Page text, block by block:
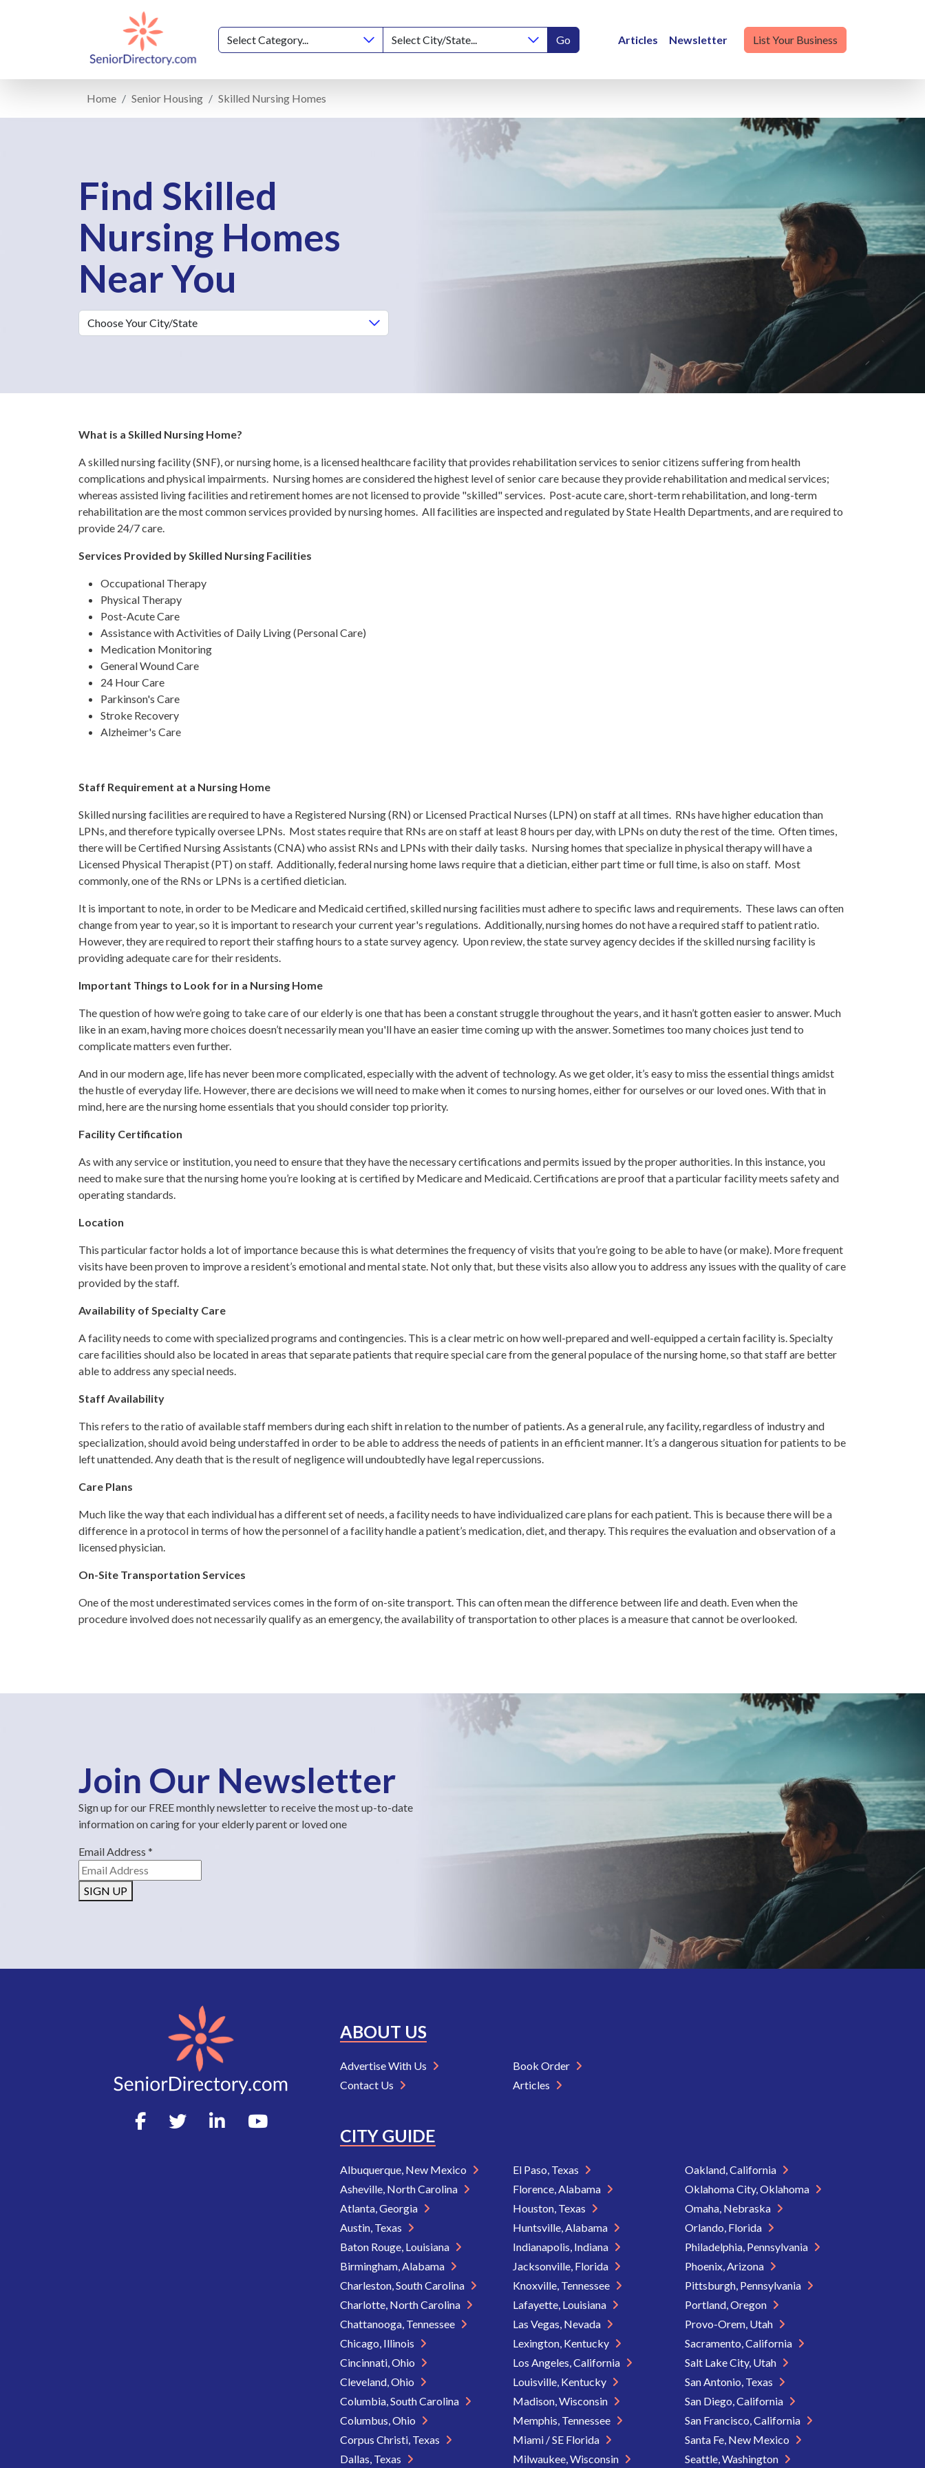
Go Articles Newsletter List Your Business
Home Senior Housing Skilled Nursing Homes
Find Skilled
Nursing Homes
Near You
Choose Your City/State
What is a Skilled Nursing Home?
A skilled nursing facility (SNF), or nursing home, is a licensed healthcare facility that provides rehabilitation services to senior citizens suffering from health
complications and physical impairments. Nursing homes are considered the highest level of senior care because they provide rehabilitation and medical services;
whereas assisted living facilities and retirement homes are not licensed to provide "skilled" services. Post-acute care, short-term rehabilitation, and long-term
rehabilitation are the most common services provided by nursing homes. All facilities are inspected and regulated by State Health Departments, and are required to
provide 24/7 care.
Services Provided by Skilled Nursing Facilities
Occupational Therapy
Physical Therapy
Post-Acute Care
Assistance with Activities of Daily Living (Personal Care)
Medication Monitoring
General Wound Care
24 Hour Care
Parkinson's Care
Stroke Recovery
Alzheimer's Care
Staff Requirement at a Nursing Home
Skilled nursing facilities are required to have a Registered Nursing (RN) or Licensed Practical Nurses (LPN) on staff at all times. RNs have higher education than
LPNs, and therefore typically oversee LPNs. Most states require that RNs are on staff at least 8 hours per day, with LPNs on duty the rest of the time. Often times,
there will be Certified Nursing Assistants (CNA) who assist RNs and LPNs with their daily tasks. Nursing homes that specialize in physical therapy will have a
Licensed Physical Therapist (PT) on staff. Additionally, federal nursing home laws require that a dietician, either part time or full time, is also on staff. Most
commonly, one of the RNs or LPNs is a certified dietician.
It is important to note, in order to be Medicare and Medicaid certified, skilled nursing facilities must adhere to specific laws and requirements. These laws can often
change from year to year, so it is important to research your current year's regulations. Additionally, nursing homes do not have a required staff to patient ratio.
However, they are required to report their staffing hours to a state survey agency. Upon review, the state survey agency decides if the skilled nursing facility is
providing adequate care for their residents.
Important Things to Look for in a Nursing Home
The question of how we’re going to take care of our elderly is one that has been a constant struggle throughout the years, and it hasn’t gotten easier to answer. Much
like in an exam, having more choices doesn’t necessarily mean you'll have an easier time coming up with the answer. Sometimes too many choices just tend to
complicate matters even further.
And in our modern age, life has never been more complicated, especially with the advent of technology. As we get older, it’s easy to miss the essential things amidst
the hustle of everyday life. However, there are decisions we will need to make when it comes to nursing homes, either for ourselves or our loved ones. With that in
mind, here are the nursing home essentials that you should consider top priority.
Facility Certification
As with any service or institution, you need to ensure that they have the necessary certifications and permits issued by the proper authorities. In this instance, you
need to make sure that the nursing home you’re looking at is certified by Medicare and Medicaid. Certifications are proof that a particular facility meets safety and
operating standards.
Location
This particular factor holds a lot of importance because this is what determines the frequency of visits that you’re going to be able to have (or make). More frequent
visits have been proven to improve a resident’s emotional and mental state. Not only that, but these visits also allow you to address any issues with the quality of care
provided by the staff.
Availability of Specialty Care
A facility needs to come with specialized programs and contingencies. This is a clear metric on how well-prepared and well-equipped a certain facility is. Specialty
care facilities should also be located in areas that separate patients that require special care from the general populace of the nursing home, so that staff are better
able to address any special needs.
Staff Availability
This refers to the ratio of available staff members during each shift in relation to the number of patients. As a general rule, any facility, regardless of industry and
specialization, should avoid being understaffed in order to be able to address the needs of patients in an efficient manner. It’s a dangerous situation for patients to be
left unattended. Any death that is the result of negligence will undoubtedly have legal repercussions.
Care Plans
Much like the way that each individual has a different set of needs, a facility needs to have individualized care plans for each patient. This is because there will be a
difference in a protocol in terms of how the personnel of a facility handle a patient’s medication, diet, and therapy. This requires the evaluation and observation of a
licensed physician.
On-Site Transportation Services
One of the most underestimated services comes in the form of on-site transport. This can often mean the difference between life and death. Even when the
procedure involved does not necessarily qualify as an emergency, the availability of transportation to other places is a measure that cannot be overlooked.
Join Our Newsletter
Sign up for our FREE monthly newsletter to receive the most up-to-date
information on caring for your elderly parent or loved one
Email Address *
SIGN UP
ABOUT US
Advertise With Us
Contact Us
Book Order
Articles
CITY GUIDE
Albuquerque, New Mexico
Asheville, North Carolina
Atlanta, Georgia
Austin, Texas
Baton Rouge, Louisiana
Birmingham, Alabama
Charleston, South Carolina
Charlotte, North Carolina
Chattanooga, Tennessee
Chicago, Illinois
Cincinnati, Ohio
Cleveland, Ohio
Columbia, South Carolina
Columbus, Ohio
Corpus Christi, Texas
Dallas, Texas
El Paso, Texas
Florence, Alabama
Houston, Texas
Huntsville, Alabama
Indianapolis, Indiana
Jacksonville, Florida
Knoxville, Tennessee
Lafayette, Louisiana
Las Vegas, Nevada
Lexington, Kentucky
Los Angeles, California
Louisville, Kentucky
Madison, Wisconsin
Memphis, Tennessee
Miami / SE Florida
Milwaukee, Wisconsin
Oakland, California
Oklahoma City, Oklahoma
Omaha, Nebraska
Orlando, Florida
Philadelphia, Pennsylvania
Phoenix, Arizona
Pittsburgh, Pennsylvania
Portland, Oregon
Provo-Orem, Utah
Sacramento, California
Salt Lake City, Utah
San Antonio, Texas
San Diego, California
San Francisco, California
Santa Fe, New Mexico
Seattle, Washington